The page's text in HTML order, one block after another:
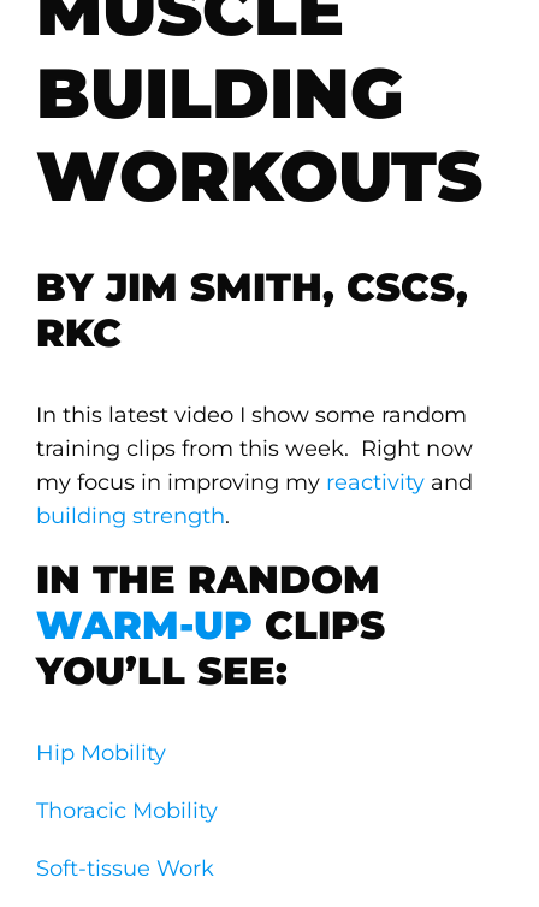
BUILDING
WORKOUTS
BY JIM SMITH, CSCS,
RKC
In this latest video I show some random
training clips from this week. Right now
my focus in improving my reactivity and
building strength.
IN THE RANDOM
WARM-UP CLIPS
YOU’LL SEE:
Hip Mobility
Thoracic Mobility
Soft-tissue Work